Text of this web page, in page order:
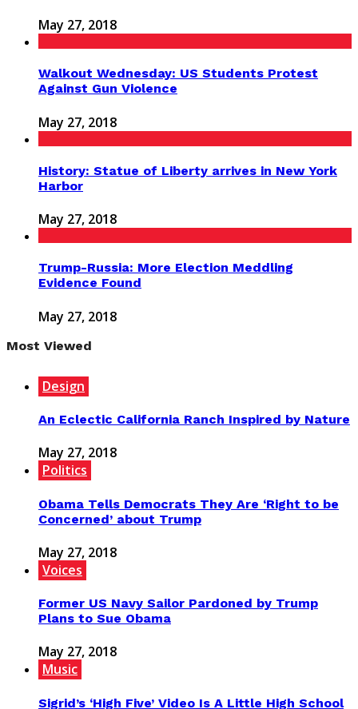
May 27, 2018
Walkout Wednesday: US Students Protest
Against Gun Violence
May 27, 2018
History: Statue of Liberty arrives in New York
Harbor
May 27, 2018
Trump-Russia: More Election Meddling
Evidence Found
May 27, 2018
Most Viewed
Design
An Eclectic California Ranch Inspired by Nature
May 27, 2018
Politics
Obama Tells Democrats They Are ‘Right to be
Concerned’ about Trump
May 27, 2018
Voices
Former US Navy Sailor Pardoned by Trump
Plans to Sue Obama
May 27, 2018
Music
Sigrid’s ‘High Five’ Video Is A Little High School